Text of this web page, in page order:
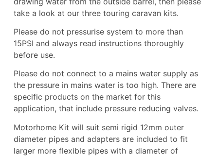
take a look at our three touring caravan kits.
Please do not pressurise system to more than
15PSI and always read instructions thoroughly
before use.
Please do not connect to a mains water supply as
the pressure in mains water is too high. There are
specific products on the market for this
application, that include pressure reducing valves.
Motorhome Kit will suit semi rigid 12mm outer
diameter pipes and adapters are included to fit
larger more flexible pipes with a diameter of